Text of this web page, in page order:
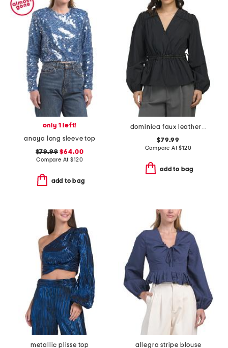
only 1 left!
anaya long sleeve top
$79.99 $64.00
Compare At$120
add to bag
dominica faux leather trim poplin top
$79.99
Compare At$120
add to bag
metallic plisse top
allegra stripe blouse